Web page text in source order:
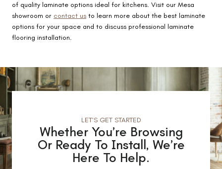
of quality laminate options ideal for kitchens. Visit our Mesa
showroom or contact us to learn more about the best laminate
options for your space and to discuss professional laminate
flooring installation.
LET’S GET STARTED
Whether You’re Browsing
Or Ready To Install, We’re
Here To Help.